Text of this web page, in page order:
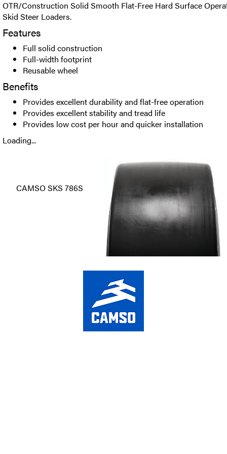
OTR/Construction Solid Smooth Flat-Free Hard Surface
Skid Steer Loaders.
Features
Full solid construction
Full-width footprint
Reusable wheel
Benefits
Provides excellent durability and flat-free operation
Provides excellent stability and tread life
Provides low cost per hour and quicker installation
Loading...
CAMSO SKS 786S